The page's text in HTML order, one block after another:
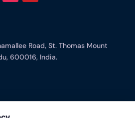
Road, St. Thomas Mount
600016, India.